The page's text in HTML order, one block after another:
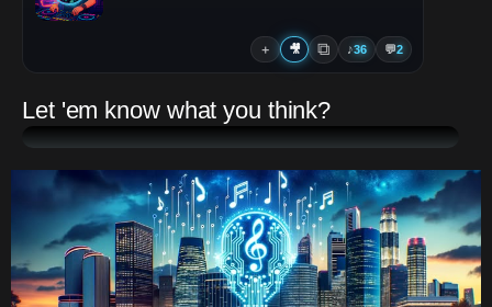
＋ 🎥 ⧉ ♪36 💬2
Let 'em know what you think?